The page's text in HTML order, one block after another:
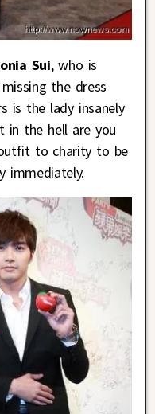
Sui, who is
the dress
is the lady insanely
in the hell are you
to charity to be
immediately.